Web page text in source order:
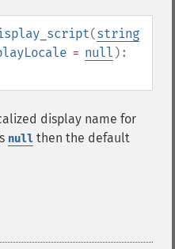
(string
= null ):
display name for
null then the default